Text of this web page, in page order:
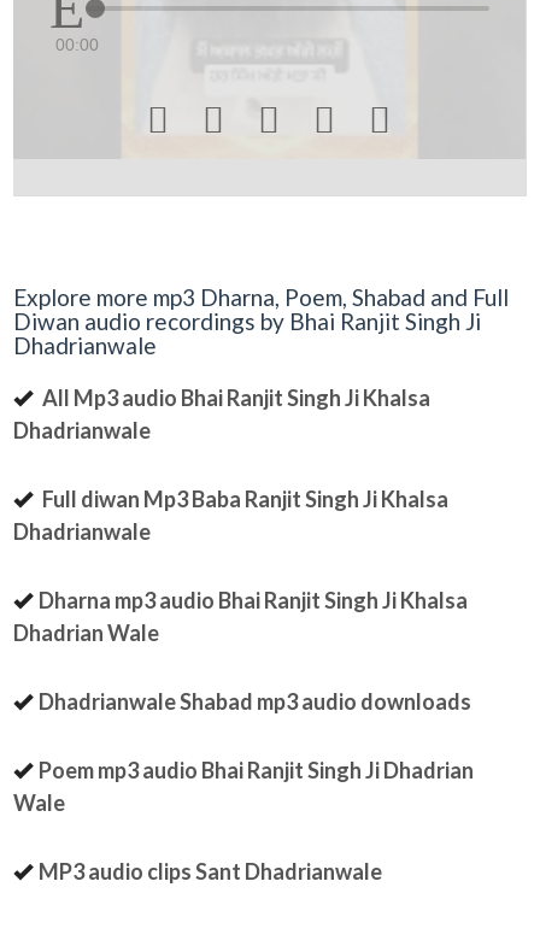
00:00
    
Explore more mp3 Dharna, Poem, Shabad and Full
Diwan audio recordings by Bhai Ranjit Singh Ji
Dhadrianwale
All Mp3 audio Bhai Ranjit Singh Ji Khalsa
Dhadrianwale
Full diwan Mp3 Baba Ranjit Singh Ji Khalsa
Dhadrianwale
Dharna mp3 audio Bhai Ranjit Singh Ji Khalsa
Dhadrian Wale
Dhadrianwale Shabad mp3 audio downloads
Poem mp3 audio Bhai Ranjit Singh Ji Dhadrian
Wale
MP3 audio clips Sant Dhadrianwale